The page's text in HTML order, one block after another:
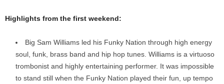
Highlights from the first weekend:
Big Sam Williams led his Funky Nation through high energy
soul, funk, brass band and hip hop tunes. Williams is a virtuoso
trombonist and highly entertaining performer. It was impossible
to stand still when the Funky Nation played their fun, up tempo